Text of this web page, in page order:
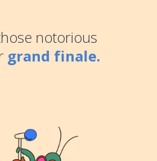
notorious
grand finale.